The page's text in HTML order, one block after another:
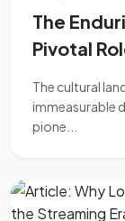
The
Pivotal
The cultural
immeasurable
pione...